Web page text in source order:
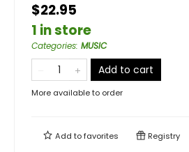
$22.95
1 in store
Categories: MUSIC
Add to cart
More available to order
Add tofavorites Registry